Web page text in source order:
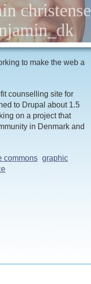
to make the web a
counselling site for
to Drupal about 1.5
on a project that
in Denmark and
commons graphic